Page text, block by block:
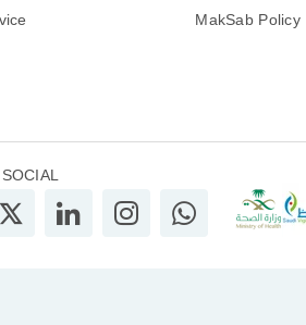
MakSab Policy
SOCIAL